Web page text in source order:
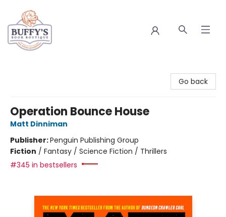
Go back
Operation Bounce House
Matt Dinniman
Publisher:Penguin Publishing Group
Fiction / Fantasy / Science Fiction / Thrillers
#345 in bestsellers